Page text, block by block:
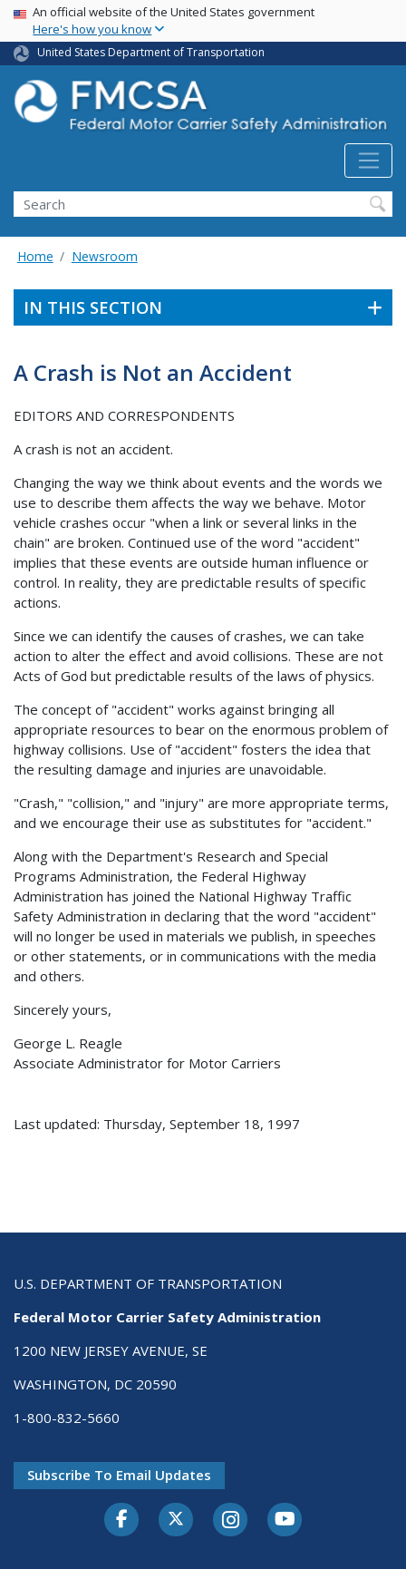
Skip
main
content
USA Banner
An official website of the United States government
Here's how you know
United States Department of Transportation
Search FMCSA
Search
Home Newsroom
IN THIS SECTION
A Crash is Not an Accident
EDITORS AND CORRESPONDENTS
A crash is not an accident.
Changing the way we think about events and the words we
use to describe them affects the way we behave. Motor
vehicle crashes occur "when a link or several links in the
chain" are broken. Continued use of the word "accident"
implies that these events are outside human influence or
control. In reality, they are predictable results of specific
actions.
Since we can identify the causes of crashes, we can take
action to alter the effect and avoid collisions. These are not
Acts of God but predictable results of the laws of physics.
The concept of "accident" works against bringing all
appropriate resources to bear on the enormous problem of
highway collisions. Use of "accident" fosters the idea that
the resulting damage and injuries are unavoidable.
"Crash," "collision," and "injury" are more appropriate terms,
and we encourage their use as substitutes for "accident."
Along with the Department's Research and Special
Programs Administration, the Federal Highway
Administration has joined the National Highway Traffic
Safety Administration in declaring that the word "accident"
will no longer be used in materials we publish, in speeches
or other statements, or in communications with the media
and others.
Sincerely yours,
George L. Reagle
Associate Administrator for Motor Carriers
Last updated: Thursday, September 18, 1997
U.S. DEPARTMENT OF TRANSPORTATION
Federal Motor Carrier Safety Administration
1200 NEW JERSEY AVENUE, SE
WASHINGTON, DC 20590
1-800-832-5660
Subscribe To Email Updates
FacebookTwitter-XInstagramYoutube